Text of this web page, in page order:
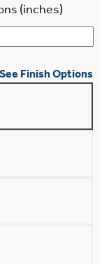
(inches)
See Finish Options